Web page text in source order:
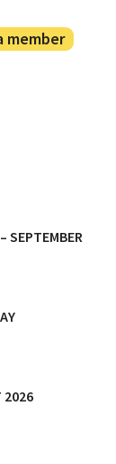
member
SEPTEMBER
2026